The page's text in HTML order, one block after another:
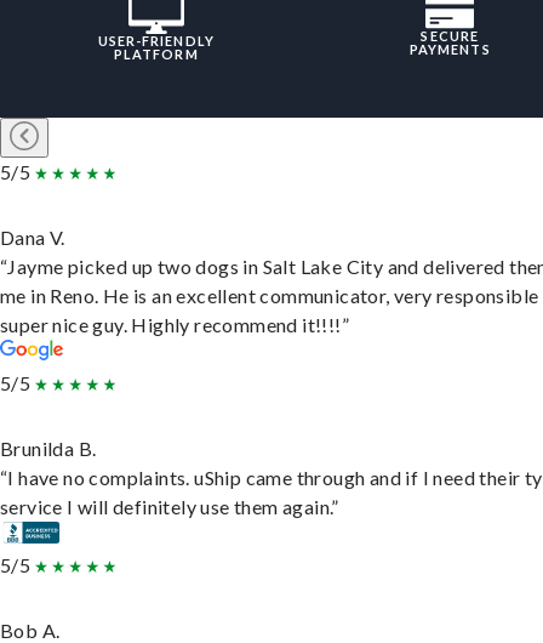
USER-FRIENDLY
PLATFORM
SECURE
PAYMENTS
5/5
Dana V.
“Jayme picked up two dogs in Salt Lake City and delivered
me in Reno. He is an excellent communicator, very responsible
super nice guy. Highly recommend it!!!!”
5/5
Brunilda B.
“I have no complaints. uShip came through and if I need their
service I will definitely use them again.”
5/5
Bob A.